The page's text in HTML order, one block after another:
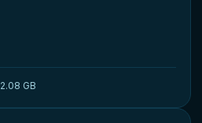
2.08 GB